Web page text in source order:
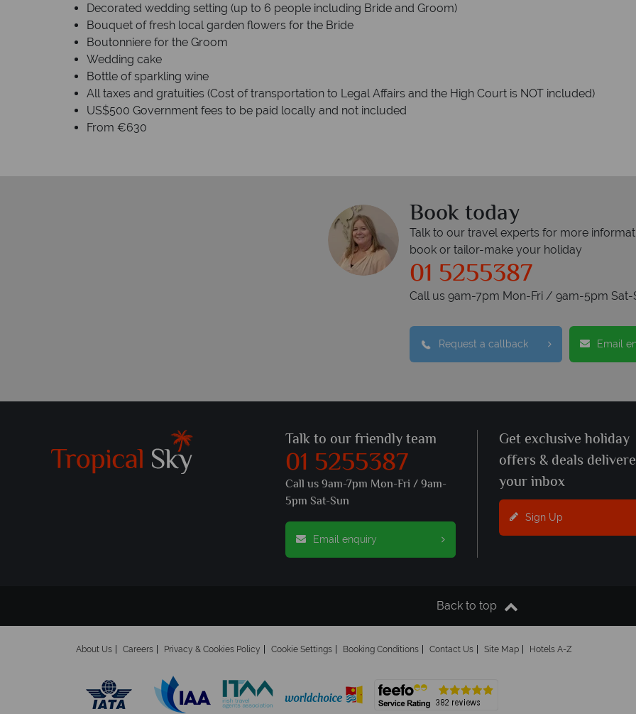
Decorated wedding setting (up to 6 people including Bride and Groom)
Bouquet of fresh local garden flowers for the Bride
Boutonniere for the Groom
Wedding cake
Bottle of sparkling wine
All taxes and gratuities (Cost of transportation to Legal Affairs and the High Court is NOT included)
US$500 Government fees to be paid locally and not included
From €630
Book today
Talk to our travel experts for more
book or tailor-make your holiday
01 5255387
Call us 9am-7pm Mon-Fri / 9am-5pm Sat-
Request a callback Email
Talk to our friendly team
01 5255387
Call us 9am-7pm Mon-Fri / 9am-
5pm Sat-Sun
Email enquiry
Get exclusive holiday
offers & deals
your inbox
Sign Up
Back to top
About Us Careers Privacy & Cookies Policy Cookie Settings Booking Conditions Contact Us Site Map Hotels A-Z